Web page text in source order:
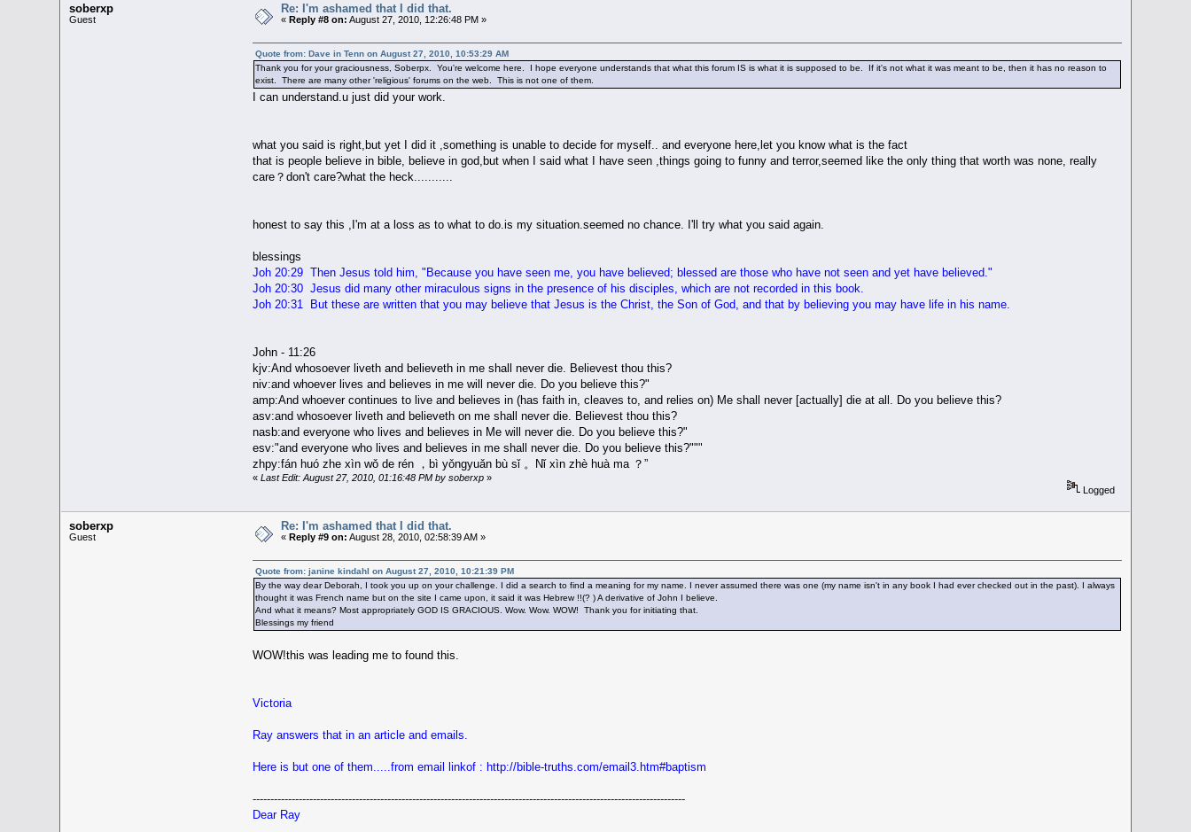
soberxp
Guest
Re: I'm ashamed that I did that.
«Reply #8 on: August 27, 2010, 12:26:48 PM »
Quote from: Dave in Tenn on August 27, 2010, 10:53:29 AM
Thank you for your graciousness, Soberpx. You're welcome here. I hope everyone understands that what this forum IS is what it is supposed to be. If it's not what it was meant to be, then it has no reason to
exist. There are many other 'religious' forums on the web. This is not one of them.
I can understand.u just did your work.
what you said is right,but yet I did it ,something is unable to decide for myself.. and everyone here,let you know what is the fact
that is people believe in bible, believe in god,but when I said what I have seen ,things going to funny and terror,seemed like the only thing that worth was none, really
care？don't care?what the heck...........
honest to say this ,I'm at a loss as to what to do.is my situation.seemed no chance. I'll try what you said again.
blessings
Joh 20:29 Then Jesus told him, "Because you have seen me, you have believed; blessed are those who have not seen and yet have believed."
Joh 20:30 Jesus did many other miraculous signs in the presence of his disciples, which are not recorded in this book.
Joh 20:31 But these are written that you may believe that Jesus is the Christ, the Son of God, and that by believing you may have life in his name.
John - 11:26
kjv:And whosoever liveth and believeth in me shall never die. Believest thou this?
niv:and whoever lives and believes in me will never die. Do you believe this?"
amp:And whoever continues to live and believes in (has faith in, cleaves to, and relies on) Me shall never [actually] die at all. Do you believe this?
asv:and whosoever liveth and believeth on me shall never die. Believest thou this?
nasb:and everyone who lives and believes in Me will never die. Do you believe this?"
esv:"and everyone who lives and believes in me shall never die. Do you believe this?"""
zhpy:fán huó zhe xìn wǒ de rén ，bì yǒngyuǎn bù sǐ 。Nǐ xìn zhè huà ma ？”
« Last Edit: August 27, 2010, 01:16:48 PM by soberxp»
Logged
soberxp
Guest
Re: I'm ashamed that I did that.
«Reply #9 on: August 28, 2010, 02:58:39 AM »
Quote from: janine kindahl on August 27, 2010, 10:21:39 PM
By the way dear Deborah, I took you up on your challenge. I did a search to find a meaning for my name. I never assumed there was one (my name isn't in any book I had ever checked out in the past). I always
thought it was French name but on the site I came upon, it said it was Hebrew !!(? ) A derivative of John I believe.
And what it means? Most appropriately GOD IS GRACIOUS. Wow. Wow. WOW! Thank you for initiating that.
Blessings my friend
WOW!this was leading me to found this.
Victoria
Ray answers that in an article and emails.
Here is but one of them.....from email linkof : http://bible-truths.com/email3.htm#baptism
--------------------------------------------------------------------------------------------------------------------------
Dear Ray